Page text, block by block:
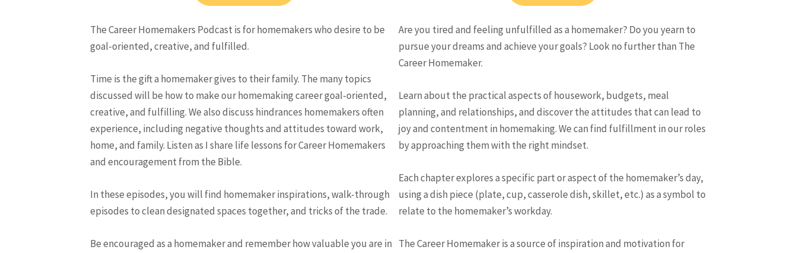
The Career Homemakers Podcast is for homemakers who desire to be
goal-oriented, creative, and fulfilled.
Time is the gift a homemaker gives to their family. The many topics
discussed will be how to make our homemaking career goal-oriented,
creative, and fulfilling. We also discuss hindrances homemakers often
experience, including negative thoughts and attitudes toward work,
home, and family. Listen as I share life lessons for Career Homemakers
and encouragement from the Bible.
In these episodes, you will find homemaker inspirations, walk-through
episodes to clean designated spaces together, and tricks of the trade.
Be encouraged as a homemaker and remember how valuable you are in
Are you tired and feeling unfulfilled as a homemaker? Do you yearn to
pursue your dreams and achieve your goals? Look no further than The
Career Homemaker.
Learn about the practical aspects of housework, budgets, meal
planning, and relationships, and discover the attitudes that can lead to
joy and contentment in homemaking. We can find fulfillment in our roles
by approaching them with the right mindset.
Each chapter explores a specific part or aspect of the homemaker’s day,
using a dish piece (plate, cup, casserole dish, skillet, etc.) as a symbol to
relate to the homemaker’s workday.
The Career Homemaker is a source of inspiration and motivation for